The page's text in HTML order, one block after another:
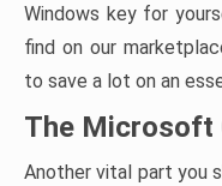
Windows key for
find on our
to save a lot on an
The Microsoft
Another vital part you